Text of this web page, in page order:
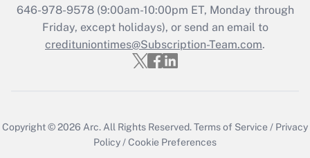
646-978-9578 (9:00am-10:00pm ET, Monday through
Friday, except holidays), or send an email to
credituniontimes@Subscription-Team.com.
Copyright © 2026 Arc. All Rights Reserved.Terms of Service / Privacy
Policy /Cookie Preferences